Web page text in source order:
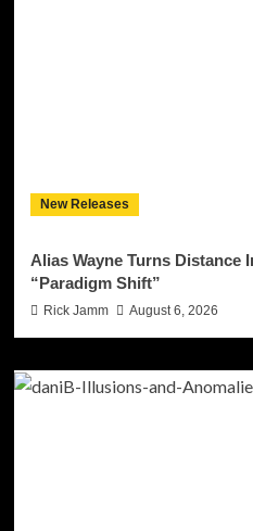
New Releases
Alias Wayne Turns Distance
“Paradigm Shift”
Rick Jamm August 6, 2026